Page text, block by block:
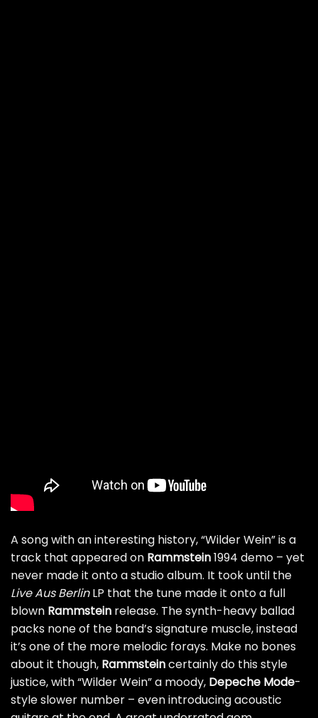
A song with an interesting history, “Wilder Wein” is a
track that appeared on Rammstein1994 demo – yet
never made it onto a studio album. It took until the
LiveAus BerlinLP that the tune made it onto a full
blown Rammstein release. The synth-heavy ballad
packs none of the band’s signature muscle, instead
it’s one of the more melodic forays. Make no bones
about it though, Rammsteincertainly do this style
justice, with “Wilder Wein” a moody, Depeche Mode-
style slower number – even introducing acoustic